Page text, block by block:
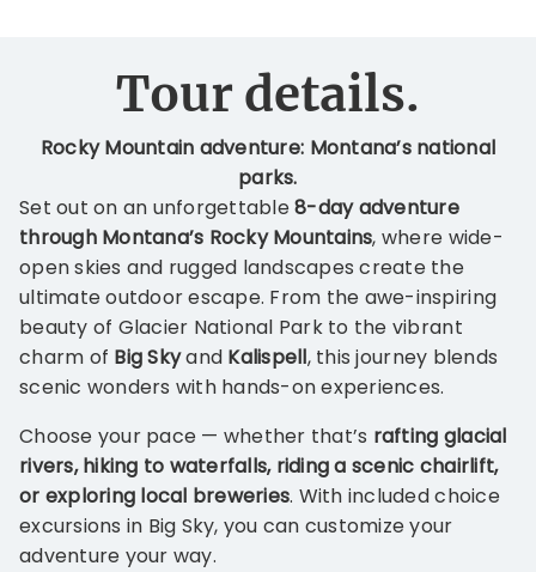
Tour details.
Rocky Mountain adventure: Montana’s national
parks.
Set out on an unforgettable8-day adventure
through Montana’s Rocky Mountains, where wide-
open skies and rugged landscapes create the
ultimate outdoor escape. From the awe-inspiring
beauty of Glacier National Park to the vibrant
charm of Big Skyand Kalispell, this journey blends
scenic wonders with hands-on experiences.
Choose your pace — whether that’s rafting glacial
rivers, hiking to waterfalls, riding a scenic chairlift,
or exploring local breweries. With included choice
excursions in Big Sky, you can customize your
adventure your way.